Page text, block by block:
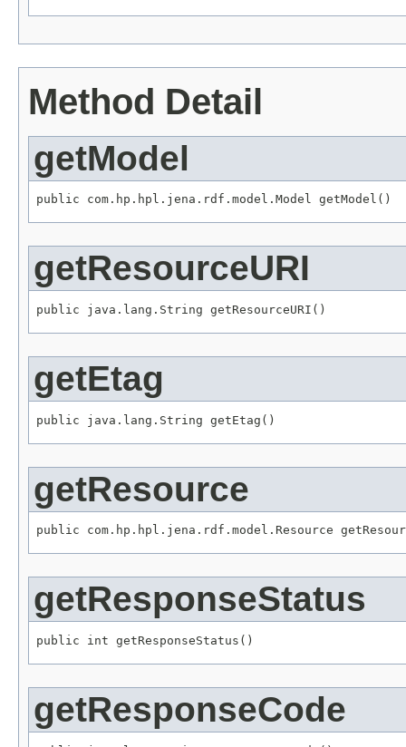
Method Detail
getModel
public com.hp.hpl.jena.rdf.model.Model getModel()
getResourceURI
public java.lang.String getResourceURI()
getEtag
public java.lang.String getEtag()
getResource
public com.hp.hpl.jena.rdf.model.Resource
getResponseStatus
public int getResponseStatus()
getResponseCode